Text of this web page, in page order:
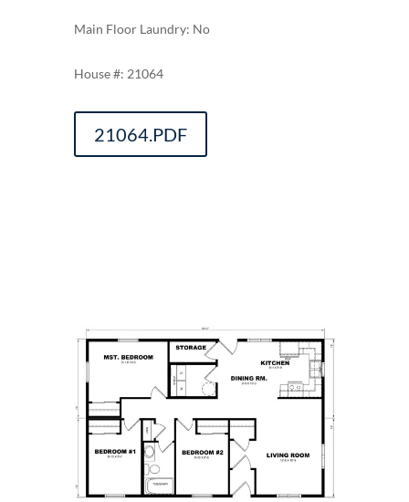
Main Floor Laundry: No
21064
21064.PDF